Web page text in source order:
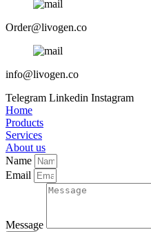
Order@livogen.co
info@livogen.co
Telegram Linkedin Instagram
Home
Products
Services
About us
Name
Email
Message